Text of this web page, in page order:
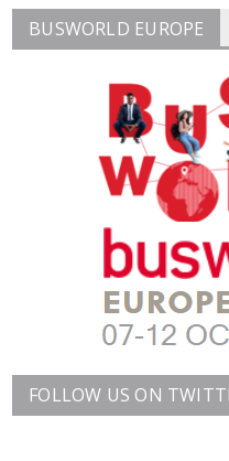
BUSWORLD EUROPE
FOLLOW US ON